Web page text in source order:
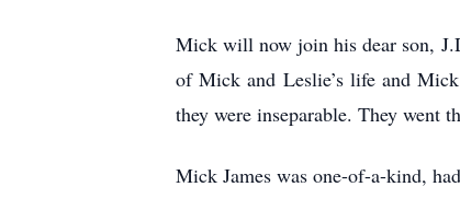
Mick will now join his dear son,
of Mick and Leslie’s life and
they were inseparable. They went
Mick James was one-of-a-kind,